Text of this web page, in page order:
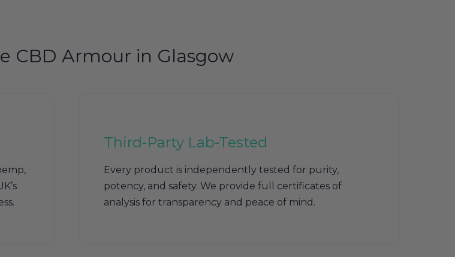
CBD Armour in Glasgow
Third-Party Lab-Tested
Every product is independently tested for purity,
potency, and safety. We provide full certificates of
analysis for transparency and peace of mind.